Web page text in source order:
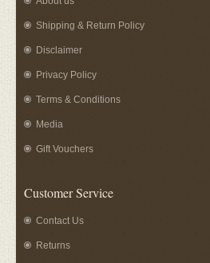
Shipping & Return Policy
Disclaimer
Privacy Policy
Terms & Conditions
Media
Gift Vouchers
Customer Service
Contact Us
Returns